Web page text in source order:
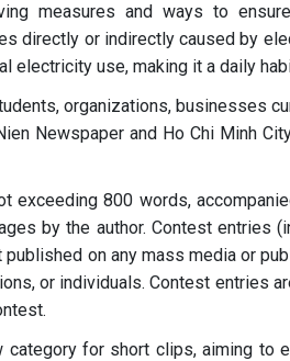
measures and ways to
directly or indirectly caused by
electricity use, making it a daily
organizations, businesses
Newspaper and Ho Chi Minh
exceeding 800 words,
by the author. Contest entries
on any mass media or
or individuals. Contest entries
for short clips, aiming to